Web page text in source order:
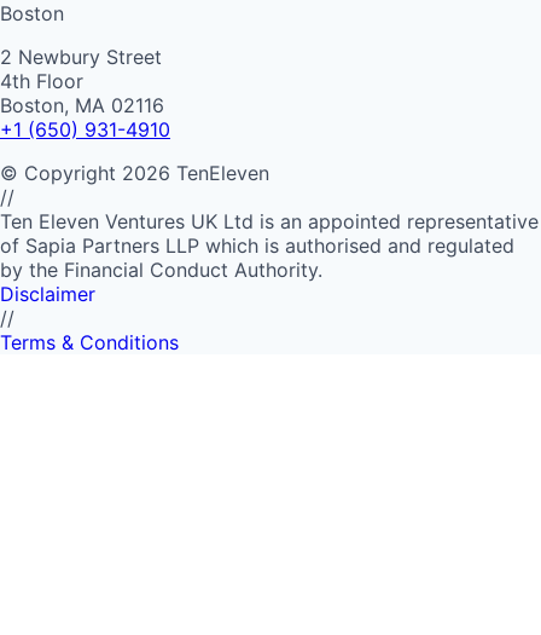
Boston
2 Newbury Street
4th Floor
Boston, MA 02116
+1 (650) 931-4910
© Copyright 2026 TenEleven
//
Ten Eleven Ventures UK Ltd is an appointed representative
of Sapia Partners LLP which is authorised and regulated
by the Financial Conduct Authority.
Disclaimer
//
Terms & Conditions